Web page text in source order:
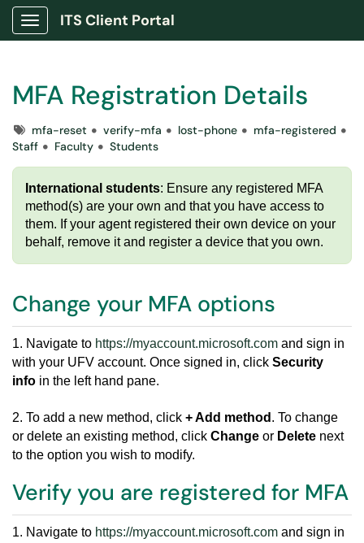
Show Applications Menu
ITS Client Portal
MFA Registration Details
Tagsmfa-reset verify-mfa lost-phone
mfa-registered
Staff
Faculty Students
International students: Ensure any registered MFA
method(s) are your own and that you have access to
them. If your agent registered their own device on your
behalf, remove it and register a device that you own.
Change your MFA options
1. Navigate to https://myaccount.microsoft.com and sign in
with your UFV account. Once signed in, click Security
info in the left hand pane.
2. To add a new method, click + Add method . To change
or delete an existing method, click Change or Delete next
to the option you wish to modify.
Verify you are registered for MFA
1. Navigate to https://myaccount.microsoft.com and sign in